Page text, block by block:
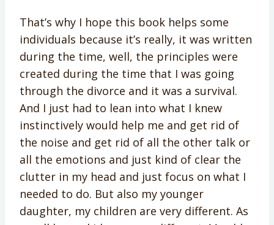
That’s why I hope this book helps some
individuals because it’s really, it was written
during the time, well, the principles were
created during the time that I was going
through the divorce and it was a survival.
And I just had to lean into what I knew
instinctively would help me and get rid of
the noise and get rid of all the other talk or
all the emotions and just kind of clear the
clutter in my head and just focus on what I
needed to do. But also my younger
daughter, my children are very different. As